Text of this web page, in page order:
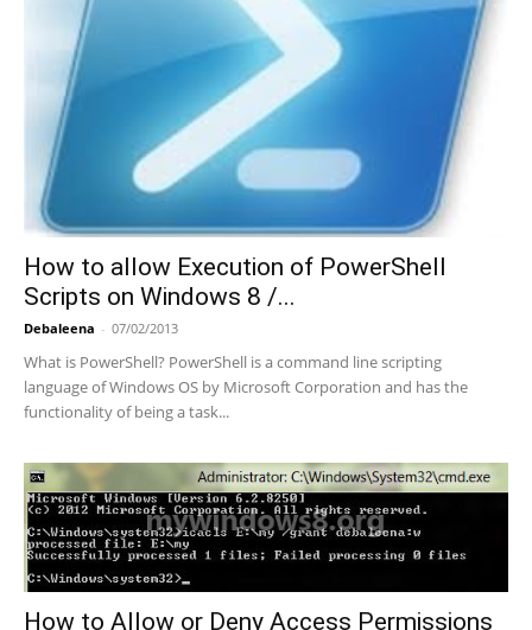
How to allow Execution of PowerShell
Scripts on Windows 8 /...
Debaleena - 07/02/2013
What is PowerShell? PowerShell is a command line scripting
language of Windows OS by Microsoft Corporation and has the
functionality of being a task...
How to Allow or Deny Access Permissions